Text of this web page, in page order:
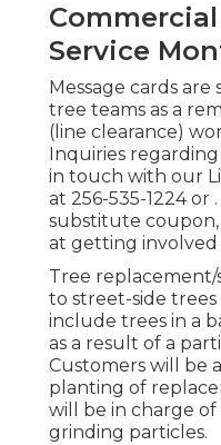
Service
Message cards
tree teams as a
(line clearance)
Inquiries
in touch with our
at 256-535-1224or
substitute
at getting involved
Tree
to street-side
include trees in a
as a result of a
Customers will be
planting of
will be in charge
grinding particles.